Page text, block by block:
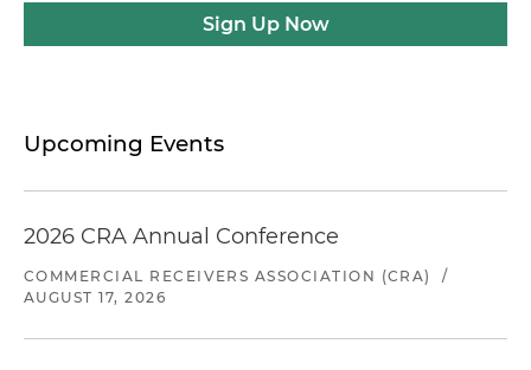
Sign Up Now
Upcoming Events
2026 CRA Annual Conference
COMMERCIAL RECEIVERS ASSOCIATION (CRA)
/
AUGUST 17, 2026